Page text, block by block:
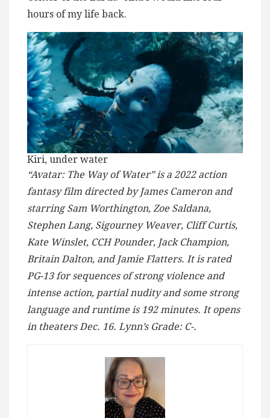
hours of my life back.
Kiri, under water
“Avatar: The Way of Water” is a 2022 action
fantasy film directed by James Cameron and
starring Sam Worthington, Zoe Saldana,
Stephen Lang, Sigourney Weaver, Cliff Curtis,
Kate Winslet, CCH Pounder, Jack Champion,
Britain Dalton, and Jamie Flatters. It is rated
PG-13 for sequences of strong violence and
intense action, partial nudity and some strong
language and runtime is 192 minutes. It opens
in theaters Dec. 16. Lynn’s Grade: C-.